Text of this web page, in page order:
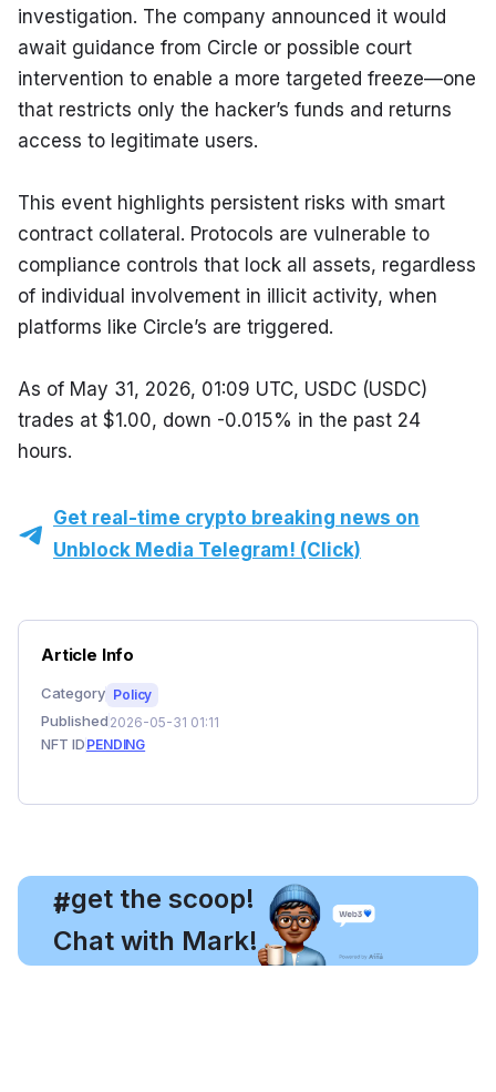
investigation. The company announced it would
await guidance from Circle or possible court
intervention to enable a more targeted freeze—one
that restricts only the hacker’s funds and returns
access to legitimate users.
This event highlights persistent risks with smart
contract collateral. Protocols are vulnerable to
compliance controls that lock all assets, regardless
of individual involvement in illicit activity, when
platforms like Circle’s are triggered.
As of May 31, 2026, 01:09 UTC, USDC (USDC)
trades at $1.00, down -0.015% in the past 24
hours.
Get real-time crypto breaking news on
Unblock Media Telegram! (Click)
Article Info
Category Policy
Published 2026-05-31 01:11
NFT ID PENDING
#
, get the scoop!
Chat with Mark!